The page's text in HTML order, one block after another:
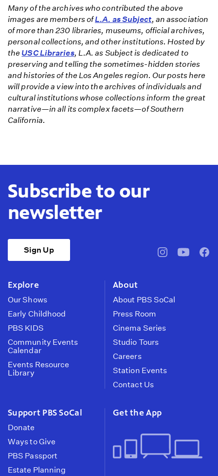
Many of the archives who contributed the above
images are members ofL.A. as Subject, an association
of more than 230 libraries, museums, official archives,
personal collections, and other institutions. Hosted by
the USC Libraries, L.A. as Subject is dedicated to
preserving and telling the sometimes-hidden stories
and histories of the Los Angeles region. Our posts here
will provide a view into the archives of individuals and
cultural institutions whose collections inform the great
narrative—in all its complex facets—of Southern
California.
Subscribe to our
newsletter
Sign Up
pbssocal@pbssocal
Explore
Our Shows
Early Childhood
PBS KIDS
Community Events
Calendar
Events Resource
Library
About
About PBS SoCal
Press Room
Cinema Series
Studio Tours
Careers
Station Events
Contact Us
Support PBS SoCal
Donate
Ways to Give
PBS Passport
Estate Planning
Get the App